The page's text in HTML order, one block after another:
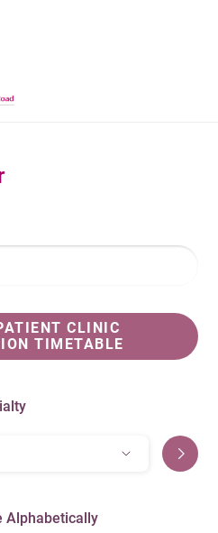
CLINIC
TIMETABLE
Alphabetically